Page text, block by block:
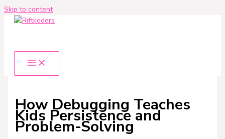
Skip to content
How Debugging Teaches
Kids Persistence and
Problem-Solving